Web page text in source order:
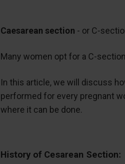
Caesarean section - or C-
Many women opt for a C-
In this article, we will discuss
performed for every pregnant
where it can be done.
History of Cesarean Section: